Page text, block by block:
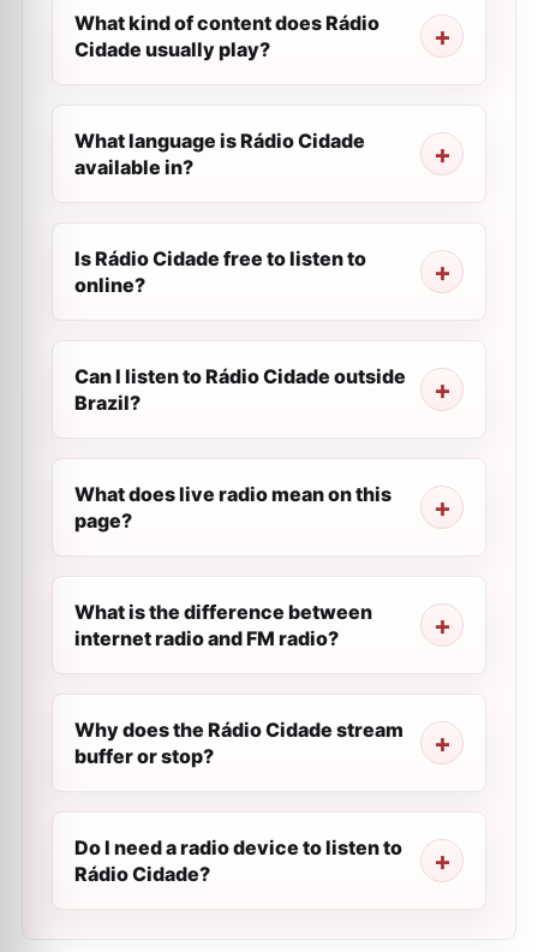
What kind of content does Rádio
Cidade usually play?
What language is Rádio Cidade
available in?
Is Rádio Cidade free to listen to
online?
Can I listen to Rádio Cidade outside
Brazil?
What does live radio mean on this
page?
What is the difference between
internet radio and FM radio?
Why does the Rádio Cidade stream
buffer or stop?
Do I need a radio device to listen to
Rádio Cidade?